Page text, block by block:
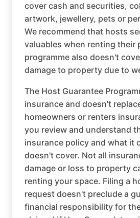
cover cash and securities,
artwork, jewellery, pets or
We recommend that hosts
valuables when renting their
programme also doesn't
damage to property due to
The Host Guarantee
insurance and doesn't
homeowners or renters
you review and understand
insurance policy and what it
doesn't cover. Not all
damage or loss to property
renting your space. Filing a
request doesn't preclude a
financial responsibility for